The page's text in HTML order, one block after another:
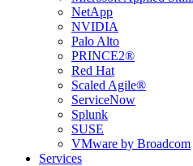
NetApp
NVIDIA
Palo Alto
PRINCE2®
Red Hat
Scaled Agile®
ServiceNow
Splunk
SUSE
VMware by Broadcom
Services